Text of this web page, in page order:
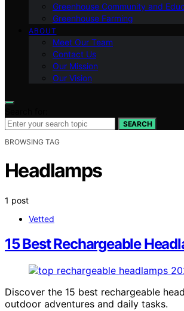
Greenhouse Community and
Greenhouse Farming
ABOUT
Meet Our Team
Contact Us
Our Mission
Our Vision
SEARCH
BROWSING TAG
Headlamps
1 post
Vetted
15 Best Rechargeable
Discover the 15 best rechargeable
outdoor adventures and daily tasks.